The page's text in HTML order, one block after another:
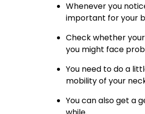
Whenever you
important for your
Check whether
you might face
You need to do a
mobility of your
You can also get a